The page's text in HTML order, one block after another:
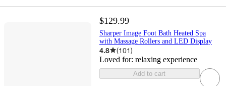
$129.99
Sharper Image Foot Bath Heated Spa
with Massage Rollers and LED Display
4.8 (101)
Loved for: relaxing experience
Add to cart